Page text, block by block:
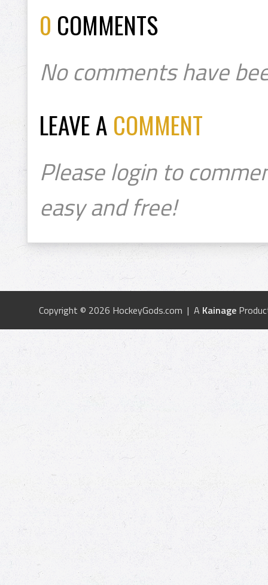
0 COMMENTS
No comments have
LEAVE A COMMENT
Please login to
easy and free!
Copyright © 2026 HockeyGods.com | A Kainage